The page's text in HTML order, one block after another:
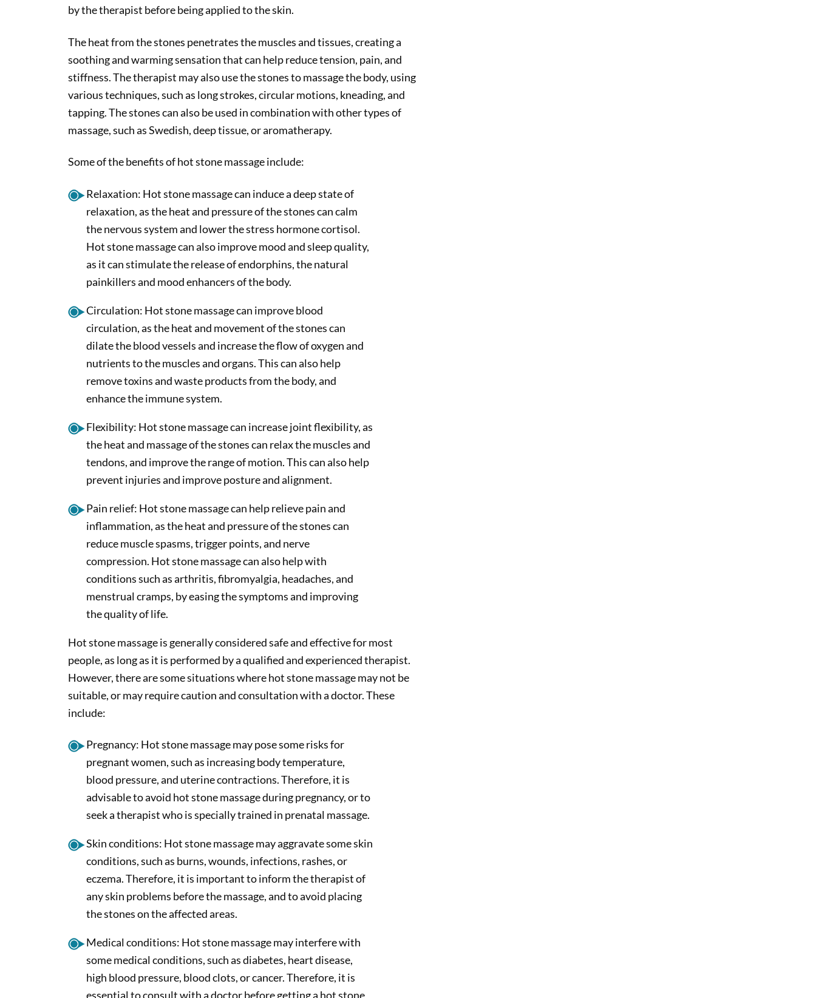
by the therapist before being applied to the skin.
The heat from the stones penetrates the muscles and tissues, creating a
soothing and warming sensation that can help reduce tension, pain, and
stiffness. The therapist may also use the stones to massage the body, using
various techniques, such as long strokes, circular motions, kneading, and
tapping. The stones can also be used in combination with other types of
massage, such as Swedish, deep tissue, or aromatherapy.
Some of the benefits of hot stone massage include:
Relaxation: Hot stone massage can induce a deep state of
relaxation, as the heat and pressure of the stones can calm
the nervous system and lower the stress hormone cortisol.
Hot stone massage can also improve mood and sleep quality,
as it can stimulate the release of endorphins, the natural
painkillers and mood enhancers of the body.
Circulation: Hot stone massage can improve blood
circulation, as the heat and movement of the stones can
dilate the blood vessels and increase the flow of oxygen and
nutrients to the muscles and organs. This can also help
remove toxins and waste products from the body, and
enhance the immune system.
Flexibility: Hot stone massage can increase joint flexibility, as
the heat and massage of the stones can relax the muscles and
tendons, and improve the range of motion. This can also help
prevent injuries and improve posture and alignment.
Pain relief: Hot stone massage can help relieve pain and
inflammation, as the heat and pressure of the stones can
reduce muscle spasms, trigger points, and nerve
compression. Hot stone massage can also help with
conditions such as arthritis, fibromyalgia, headaches, and
menstrual cramps, by easing the symptoms and improving
the quality of life.
Hot stone massage is generally considered safe and effective for most
people, as long as it is performed by a qualified and experienced therapist.
However, there are some situations where hot stone massage may not be
suitable, or may require caution and consultation with a doctor. These
include:
Pregnancy: Hot stone massage may pose some risks for
pregnant women, such as increasing body temperature,
blood pressure, and uterine contractions. Therefore, it is
advisable to avoid hot stone massage during pregnancy, or to
seek a therapist who is specially trained in prenatal massage.
Skin conditions: Hot stone massage may aggravate some skin
conditions, such as burns, wounds, infections, rashes, or
eczema. Therefore, it is important to inform the therapist of
any skin problems before the massage, and to avoid placing
the stones on the affected areas.
Medical conditions: Hot stone massage may interfere with
some medical conditions, such as diabetes, heart disease,
high blood pressure, blood clots, or cancer. Therefore, it is
essential to consult with a doctor before getting a hot stone